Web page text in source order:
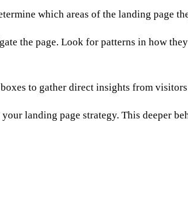
which areas of the landing page
the page. Look for patterns in how
to gather direct insights from
landing page strategy. This deeper